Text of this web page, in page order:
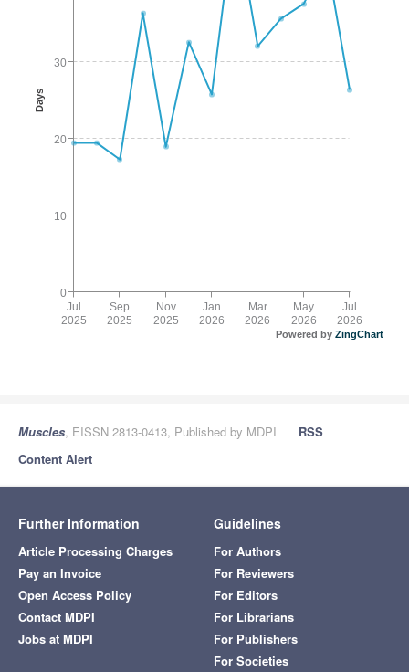
Jul
2025
Jul
2026
Sep
2025
Nov
2025
Jan
2026
Mar
2026
May
2026
0
10
20
30
Days
Powered by ZingChart
Muscles, EISSN 2813-0413, Published by MDPI
RSS
Content Alert
Further Information
Article Processing Charges
Pay an Invoice
Open Access Policy
Contact MDPI
Jobs at MDPI
Guidelines
For Authors
For Reviewers
For Editors
For Librarians
For Publishers
For Societies